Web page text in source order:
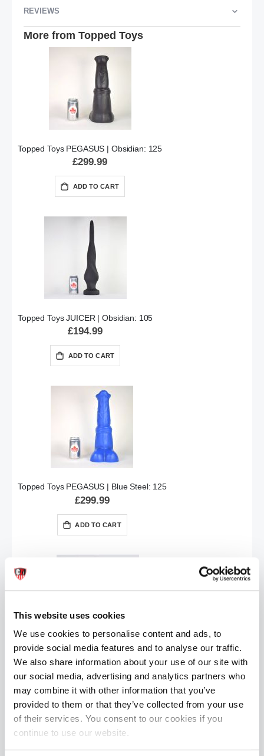
This website uses cookies
We use cookies to personalise content and ads, to
provide social media features and to analyse our traffic.
We also share information about your use of our site with
our social media, advertising and analytics partners who
may combine it with other information that you’ve
provided to them or that they’ve collected from your use
of their services. You consent to our cookies if you
continue to use our website.
REVIEWS
More from Topped Toys
Topped Toys PEGASUS | Obsidian: 125
£299.99
ADD TO CART
Topped Toys JUICER | Obsidian: 105
£194.99
ADD TO CART
Topped Toys PEGASUS | Blue Steel: 125
£299.99
ADD TO CART
ADD TO CART